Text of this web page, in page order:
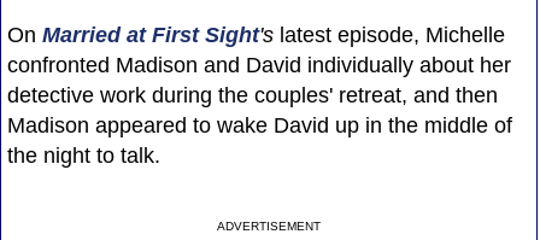
On Married at First Sight'slatest episode, Michelle
confronted Madison and David individually about her
detective work during the couples' retreat, and then
Madison appeared to wake David up in the middle of
the night to talk.
ADVERTISEMENT